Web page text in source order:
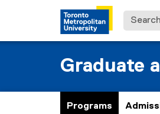
Search
Graduate
Programs